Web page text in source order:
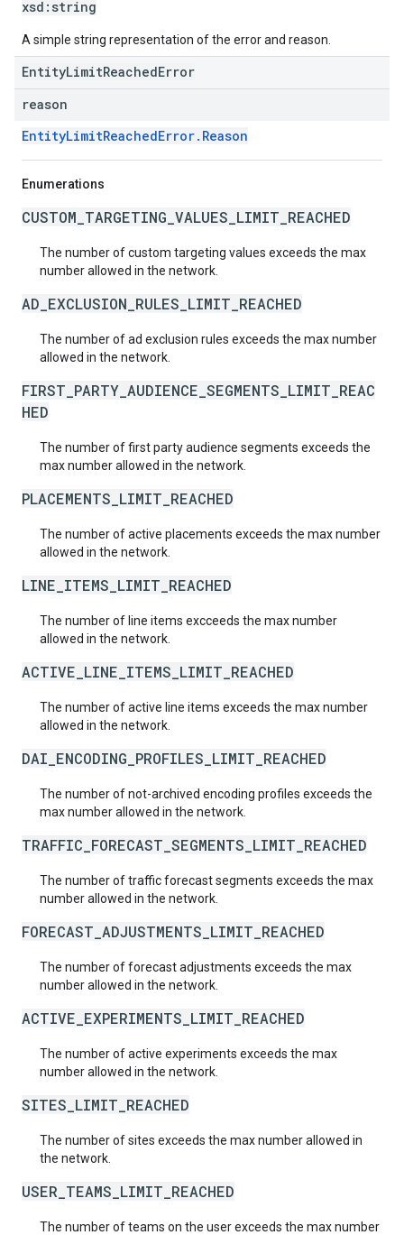
xsd: string
A simple string representation of the error and reason.
EntityLimitReachedError
reason
EntityLimitReachedError.Reason
Enumerations
CUSTOM_TARGETING_VALUES_LIMIT_REACHED
The number of custom targeting values exceeds the max
number allowed in the network.
AD_EXCLUSION_RULES_LIMIT_REACHED
The number of ad exclusion rules exceeds the max number
allowed in the network.
FIRST_PARTY_AUDIENCE_SEGMENTS_LIMIT_REAC
HED
The number of first party audience segments exceeds the
max number allowed in the network.
PLACEMENTS_LIMIT_REACHED
The number of active placements exceeds the max number
allowed in the network.
LINE_ITEMS_LIMIT_REACHED
The number of line items excceeds the max number
allowed in the network.
ACTIVE_LINE_ITEMS_LIMIT_REACHED
The number of active line items exceeds the max number
allowed in the network.
DAI_ENCODING_PROFILES_LIMIT_REACHED
The number of not-archived encoding profiles exceeds the
max number allowed in the network.
TRAFFIC_FORECAST_SEGMENTS_LIMIT_REACHED
The number of traffic forecast segments exceeds the max
number allowed in the network.
FORECAST_ADJUSTMENTS_LIMIT_REACHED
The number of forecast adjustments exceeds the max
number allowed in the network.
ACTIVE_EXPERIMENTS_LIMIT_REACHED
The number of active experiments exceeds the max
number allowed in the network.
SITES_LIMIT_REACHED
The number of sites exceeds the max number allowed in
the network.
USER_TEAMS_LIMIT_REACHED
The number of teams on the user exceeds the max number